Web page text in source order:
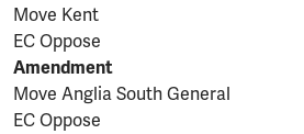
Move Kent
EC Oppose
Amendment
Move Anglia South General
EC Oppose